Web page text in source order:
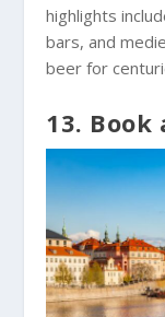
highlights
bars, and
beer for
13. Book